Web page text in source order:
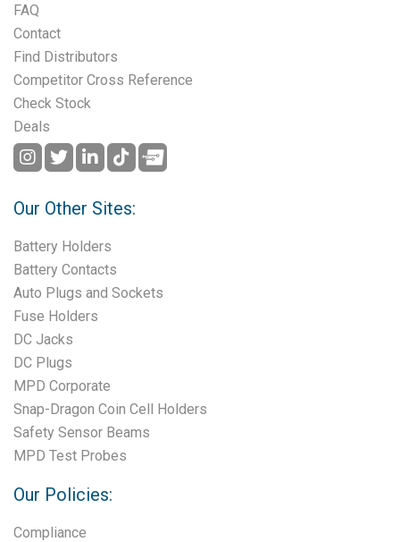
FAQ
Contact
Find Distributors
Competitor Cross Reference
Check Stock
Deals
Our Other Sites:
Battery Holders
Battery Contacts
Auto Plugs and Sockets
Fuse Holders
DC Jacks
DC Plugs
MPD Corporate
Snap-Dragon Coin Cell Holders
Safety Sensor Beams
MPD Test Probes
Our Policies:
Compliance